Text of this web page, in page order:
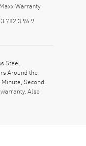
Warranty
Steel
Around the
Second.
Also